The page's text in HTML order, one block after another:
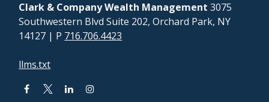
Clark & Company Wealth Management 3075
Southwestern Blvd Suite 202, Orchard Park, NY
14127 | P 716.706.4423
llms.txt